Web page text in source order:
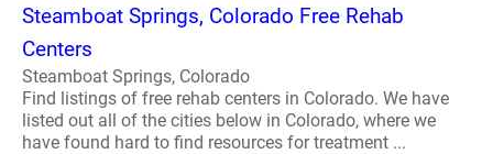
Steamboat Springs, Colorado Free Rehab
Centers
Steamboat Springs, Colorado
Find listings of free rehab centers in Colorado. We have
listed out all of the cities below in Colorado, where we
have found hard to find resources for treatment ...